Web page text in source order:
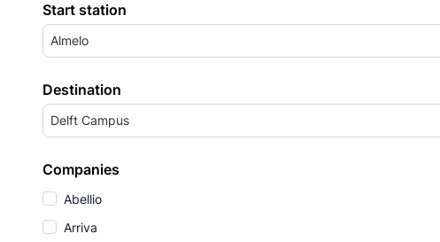
Start station
Almelo
Destination
Delft Campus
Companies
Abellio
Arriva